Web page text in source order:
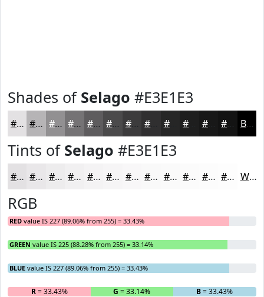
Shades of Selago #E3E1E3
#E3E1E3 #B6B4B6 #929092 #757375 #5E5C5E #4B4A4B #3C3B3C #262626 #181818 Black
Tints of Selago #E3E1E3
#E3E1E3 #E9E7E9 #EDECED #F1F0F1 #F4F3F4 #F6F5F6 #F8F7F8 #F9F9F9 #FAFAFA #FBFBFB #FCFCFC #FDFDFD White
RGB
RED value IS 227 (89.06% from 255) = 33.43%
GREEN value IS 225 (88.28% from 255) = 33.14%
BLUE value IS 227 (89.06% from 255) = 33.43%
R= 33.43% G = 33.14% B= 33.43%